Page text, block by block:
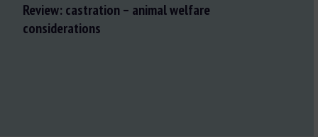
Review: castration – animal welfare
considerations